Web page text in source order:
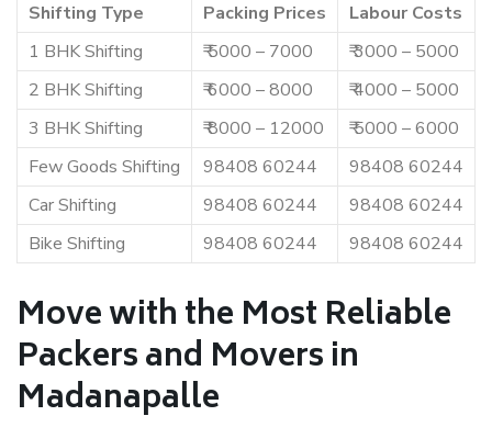
Shifting Type Packing Prices
Labour Costs
1 BHK Shifting
₹ 5000 – 7000
₹ 3000 – 5000
2 BHK Shifting
₹ 6000 – 8000
₹ 4000 – 5000
3 BHK Shifting
₹ 8000 – 12000
₹ 5000 – 6000
Few Goods Shifting
98408 60244
98408 60244
Car Shifting
98408 60244
98408 60244
Bike Shifting
98408 60244 98408 60244
Move with the Most Reliable
Packers and Movers in
Madanapalle